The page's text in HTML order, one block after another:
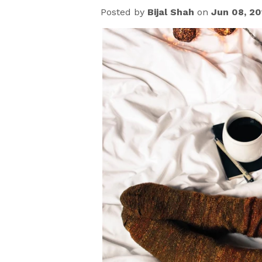
Posted by Bijal Shah on Jun 08,